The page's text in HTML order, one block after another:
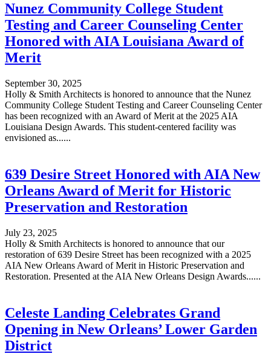
Nunez Community College Student
Testing and Career Counseling Center
Honored with AIA Louisiana Award of
Merit
September 30, 2025
Holly & Smith Architects is honored to announce that the Nunez
Community College Student Testing and Career Counseling Center
has been recognized with an Award of Merit at the 2025 AIA
Louisiana Design Awards. This student-centered facility was
envisioned as......
639 Desire Street Honored with AIA New
Orleans Award of Merit for Historic
Preservation and Restoration
July 23, 2025
Holly & Smith Architects is honored to announce that our
restoration of 639 Desire Street has been recognized with a 2025
AIA New Orleans Award of Merit in Historic Preservation and
Restoration. Presented at the AIA New Orleans Design Awards......
Celeste Landing Celebrates Grand
Opening in New Orleans’ Lower Garden
District